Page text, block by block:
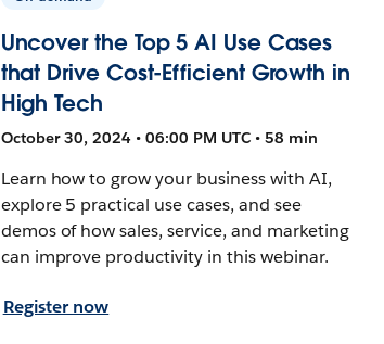
Uncover the Top 5 AI Use Cases
that Drive Cost-Efficient Growth in
High Tech
October 30, 2024 • 06:00 PM UTC • 58 min
Learn how to grow your business with AI,
explore 5 practical use cases, and see
demos of how sales, service, and marketing
can improve productivity in this webinar.
Register now